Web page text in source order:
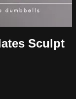
Sculpt